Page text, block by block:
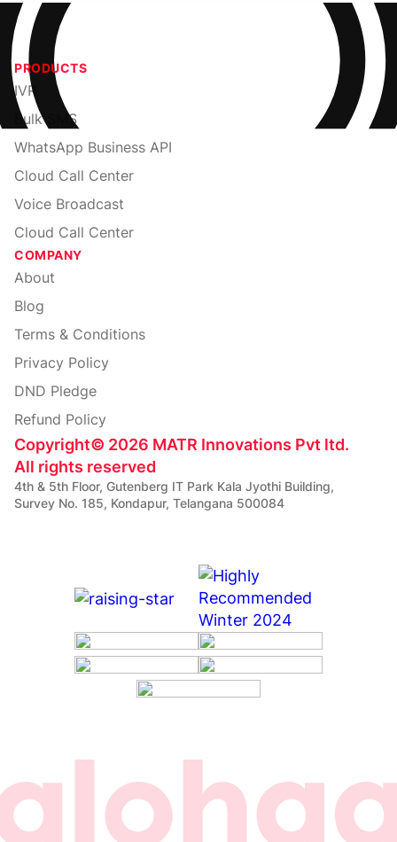
Copyright© 2026 MATR Innovations Pvt ltd.
All rights reserved
4th & 5th Floor, Gutenberg IT Park Kala Jyothi Building,
Survey No. 185, Kondapur, Telangana 500084
PRODUCTS
IVR
Bulk SMS
WhatsApp Business API
Cloud Call Center
Voice Broadcast
Cloud Call Center
COMPANY
About
Blog
Terms & Conditions
Privacy Policy
DND Pledge
Refund Policy